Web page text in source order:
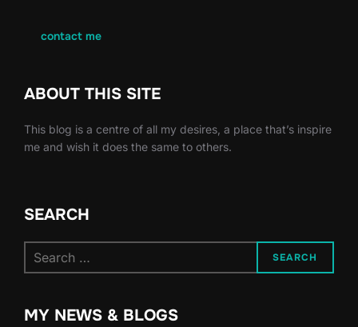
contact me
ABOUT THIS SITE
This blog is a centre of all my desires, a place that’s inspire
me and wish it does the same to others.
SEARCH
for:
SEARCH
MY NEWS & BLOGS